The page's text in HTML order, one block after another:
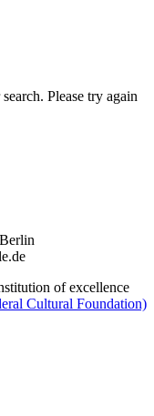
Please try again
of excellence
Cultural Foundation)